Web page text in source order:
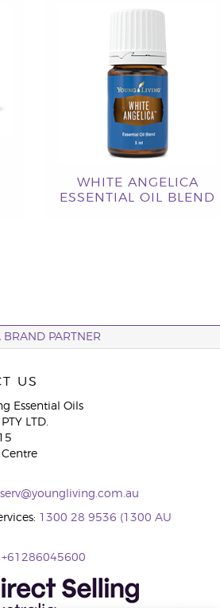
WHITE ANGELICA
ESSENTIAL OIL BLEND
BRAND PARTNER
US
Essential Oils
LTD.
1300 28 9536 (1300 AU
+61286045600